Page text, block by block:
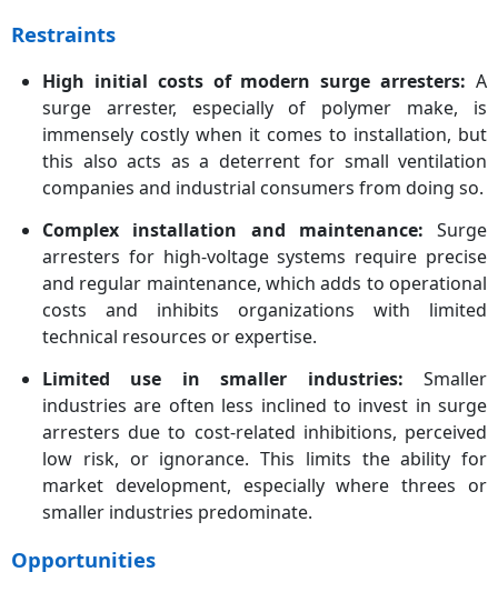
Restraints
High initial costs of modern surge arresters: A
surge arrester, especially of polymer make, is
immensely costly when it comes to installation, but
this also acts as a deterrent for small ventilation
companies and industrial consumers from doing so.
Complex installation and maintenance: Surge
arresters for high-voltage systems require precise
and regular maintenance, which adds to operational
costs and inhibits organizations with limited
technical resources or expertise.
Limited use in smaller industries: Smaller
industries are often less inclined to invest in surge
arresters due to cost-related inhibitions, perceived
low risk, or ignorance. This limits the ability for
market development, especially where threes or
smaller industries predominate.
Opportunities